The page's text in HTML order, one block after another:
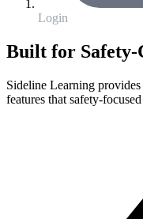
Login
Built for
Sideline Learning
features that safety-